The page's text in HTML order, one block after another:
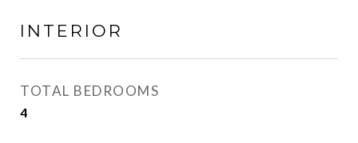
INTERIOR
TOTAL BEDROOMS
4